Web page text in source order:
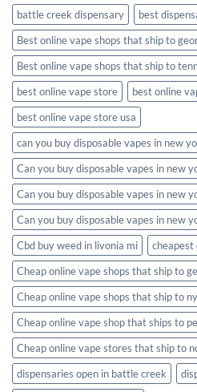
battle creek dispensary
best
Best online vape shops that ship to
Best online vape shops that ship to
best online vape store
best online
best online vape store usa
can you buy disposable vapes in new
Can you buy disposable vapes in new
Can you buy disposable vapes in new
Can you buy disposable vapes in new
Cbd buy weed in livonia mi
cheapest
Cheap online vape shops that ship to
Cheap online vape shops that ship to ny
Cheap online vape shop that ships to
Cheap online vape stores that ship to
dispensaries open in battle creek